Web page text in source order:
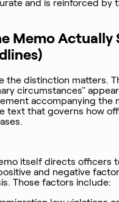
and is reinforced by
Memo Actually
the distinction matters.
circumstances"
accompanying the
text that governs how
itself directs officers
and negative
Those factors include: